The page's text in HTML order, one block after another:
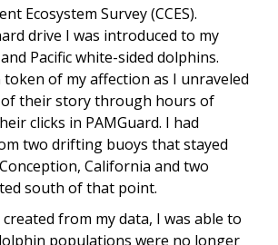
Ecosystem Survey (CCES).
drive I was introduced to my
Pacific white-sided dolphins.
token of my affection as I unraveled
their story through hours of
clicks in PAMGuard. I had
two drifting buoys that stayed
California and two
south of that point.
from my data, I was able to
populations were no longer